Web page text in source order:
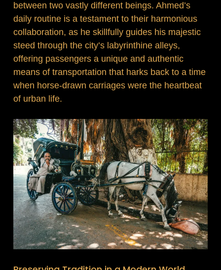
between two vastly different beings. Ahmed’s
daily routine is a testament to their harmonious
collaboration, as he skillfully guides his majestic
steed through the city’s labyrinthine alleys,
offering passengers a unique and authentic
means of transportation that harks back to a time
when horse-drawn carriages were the heartbeat
of urban life.